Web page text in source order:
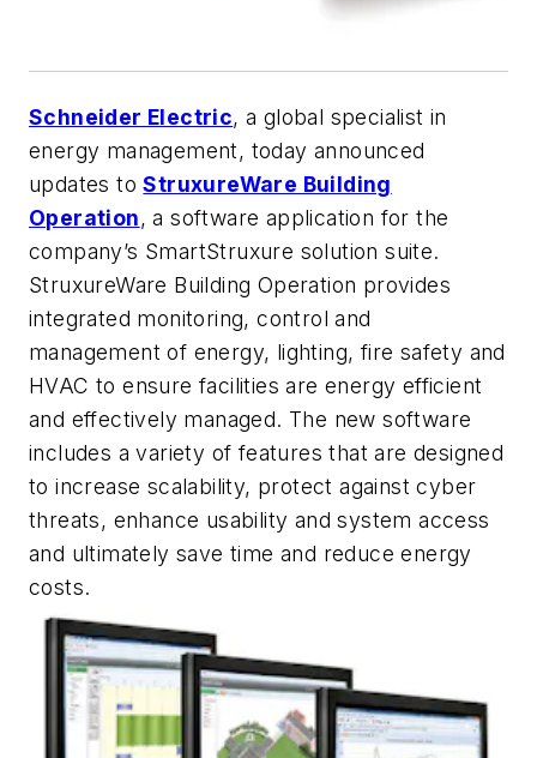
Schneider Electric, a global specialist in
energy management, today announced
updates toStruxureWare Building
Operation, a software application for the
company’s SmartStruxure solution suite.
StruxureWare Building Operation provides
integrated monitoring, control and
management of energy, lighting, fire safety and
HVAC to ensure facilities are energy efficient
and effectively managed. The new software
includes a variety of features that are designed
to increase scalability, protect against cyber
threats, enhance usability and system access
and ultimately save time and reduce energy
costs.